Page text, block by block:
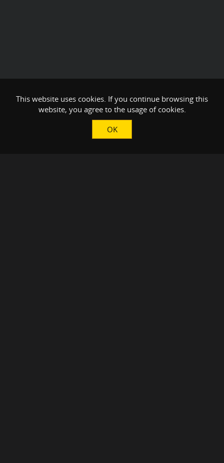
This website uses cookies. If you continue browsing this
website, you agree to the usage of cookies.
OK